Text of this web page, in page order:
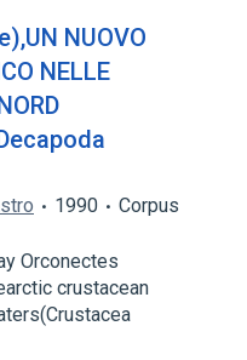
NUOVO
NELLE
1990
Corpus
Orconectes
crustacean